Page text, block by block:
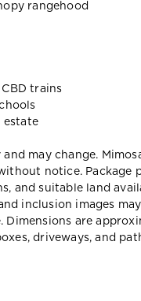
rangehood
trains
estate
may change.
notice. Package
and suitable land
inclusion images
are
driveways, and